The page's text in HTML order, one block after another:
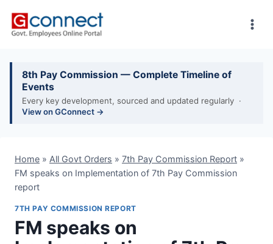
8th Pay Commission — Complete Timeline of
Events
Every key development, sourced and updated regularly ·
View on GConnect →
Home » All Govt Orders » 7th Pay Commission Report »
FM speaks on Implementation of 7th Pay Commission
report
7TH PAY COMMISSION REPORT
FM speaks on